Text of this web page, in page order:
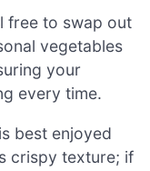
free to swap out
vegetables
your
every time.
best enjoyed
crispy texture; if